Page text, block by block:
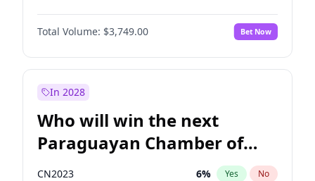
PCN 3%
PPQ No
Total Volume: $3,749.00 Bet Now
In 2028
Who will win the next
Paraguayan Chamber of
Deputies election?
CN2023 6% Yes No